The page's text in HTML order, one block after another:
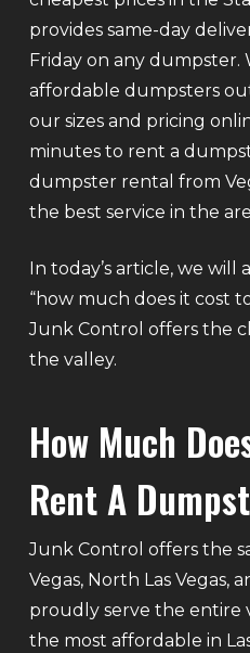
provides same-day
Friday on any dumpster.
affordable dumpsters
our sizes and pricing
minutes to rent a
dumpster rental from
the best service in the
In today’s article, we will
“how much does it cost
Junk Control offers the
the valley.
How Much
Rent A
Junk Control offers the
Vegas, North Las Vegas,
proudly serve the entire
the most affordable in